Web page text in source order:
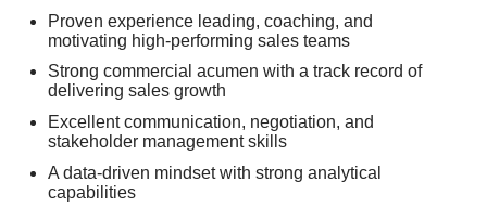
Proven experience leading, coaching, and
motivating high-performing sales teams
Strong commercial acumen with a track record of
delivering sales growth
Excellent communication, negotiation, and
stakeholder management skills
A data-driven mindset with strong analytical
capabilities